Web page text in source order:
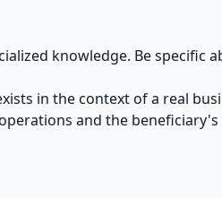
knowledge. Be specific
in the context of a real
and the